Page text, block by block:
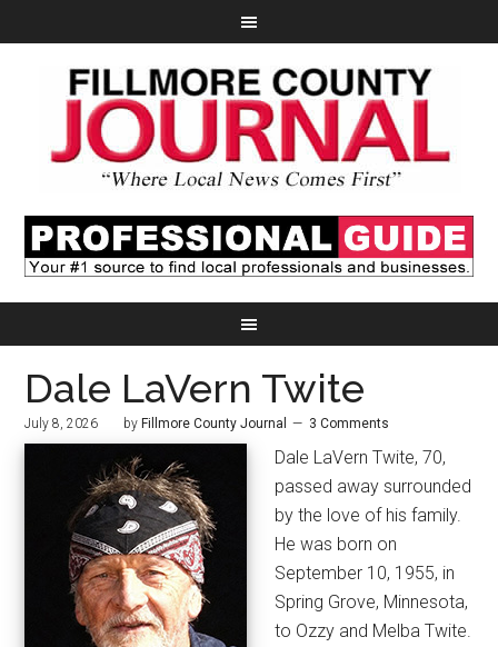
Dale LaVern Twite
July 8, 2026 by Fillmore County Journal 3 Comments
Dale LaVern Twite, 70,
passed away surrounded
by the love of his family.
He was born on
September 10, 1955, in
Spring Grove, Minnesota,
to Ozzy and Melba Twite.